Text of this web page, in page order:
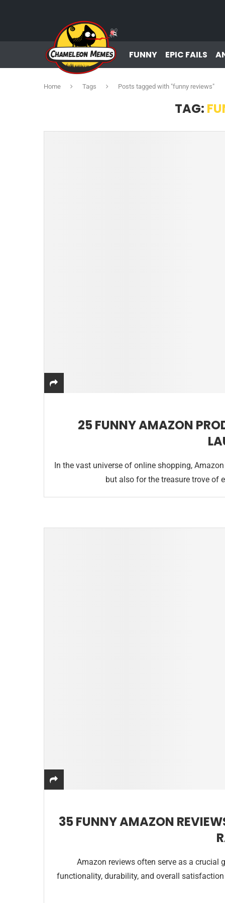
FUNNY EPIC FAILS
Home Tags Posts tagged with "funny reviews"
TAG:
25 FUNNY AMAZON
In the vast universe of online shopping,
but also for the treasure trove of
35 FUNNY AMAZON
Amazon reviews often serve as a
functionality, durability, and overall